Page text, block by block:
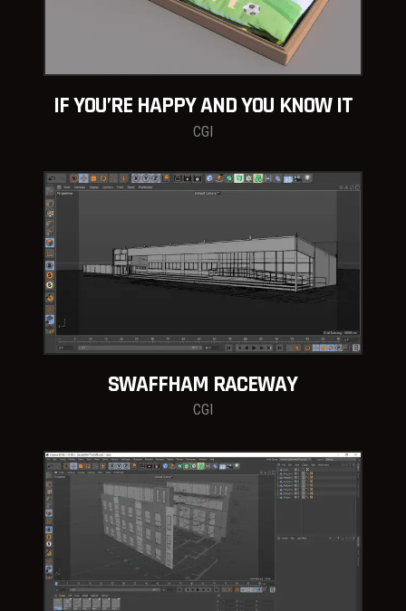
IF YOU’RE HAPPY AND YOU KNOW IT
CGI
SWAFFHAM RACEWAY
CGI